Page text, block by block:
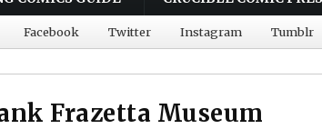
Facebook Twitter Instagram Tumblr
Frazetta Museum